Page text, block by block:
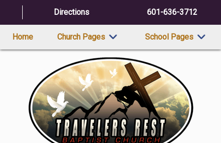
Directions 601-636-3712
Home Church Pages School Pages